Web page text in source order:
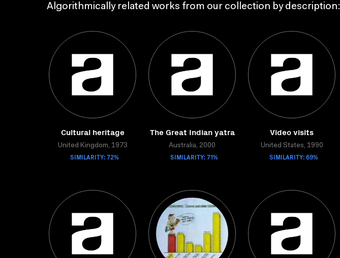
Algorithmically related works from our collection by description:
Cultural heritage
United Kingdom, 1973
SIMILARITY: 72%
The Great Indian yatra
Australia, 2000
SIMILARITY: 71%
Video visits
United States, 1990
SIMILARITY: 69%